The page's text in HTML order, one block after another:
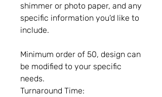
shimmer or photo paper, and any
specific information you'd like to
include.
Minimum order of 50, design can
be modified to your specific
needs.
Turnaround Time: